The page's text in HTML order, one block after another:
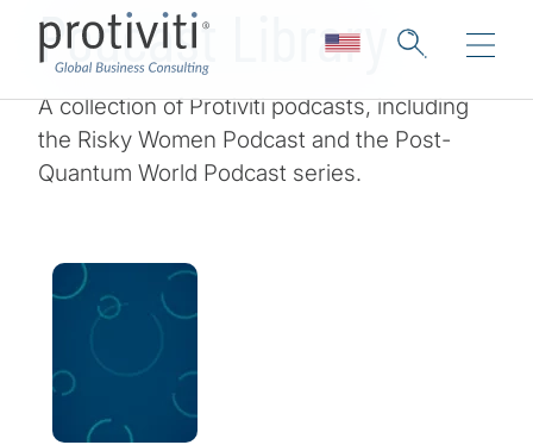
Podcast Library
A collection of Protiviti podcasts, including
the Risky Women Podcast and the Post-
Quantum World Podcast series.